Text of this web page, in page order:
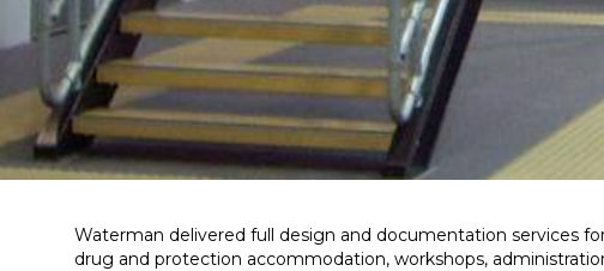
Waterman delivered full design and documentation services
drug and protection accommodation, workshops,